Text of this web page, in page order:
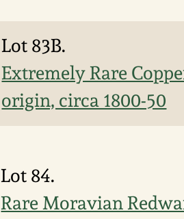
Lot 83B.
Extremely Rare
origin, circa 1800-50
Lot 84.
Rare Moravian